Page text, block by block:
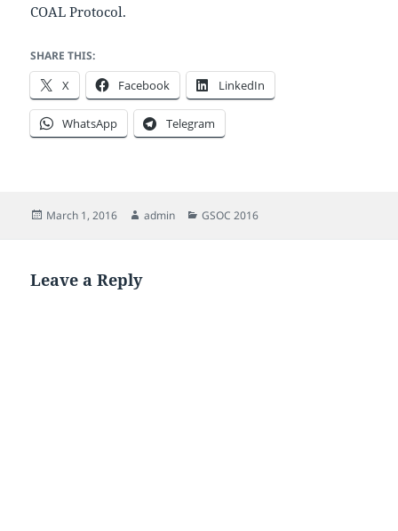
COAL Protocol.
SHARE THIS:
X Facebook LinkedIn
WhatsApp Telegram
Posted
March 1, 2016 Author
admin Categories
GSOC 2016
Leave a Reply